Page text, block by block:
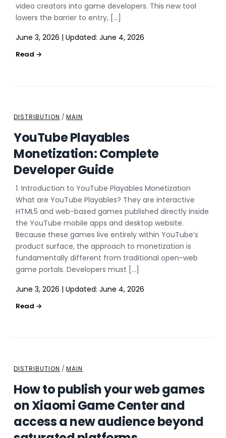
video creators into game developers. This new tool
lowers the barrier to entry, […]
June 3, 2026 |Updated:June 4, 2026
DISTRIBUTION /MAIN
YouTube Playables
Monetization: Complete
Developer Guide
1. Introduction to YouTube Playables Monetization
What are YouTube Playables? They are interactive
HTML5 and web-based games published directly inside
the YouTube mobile apps and desktop website.
Because these games live entirely within YouTube’s
product surface, the approach to monetization is
fundamentally different from traditional open-web
game portals. Developers must […]
June 3, 2026 |Updated:June 4, 2026
DISTRIBUTION /MAIN
How to publish your web games
on Xiaomi Game Center and
access a new audience beyond